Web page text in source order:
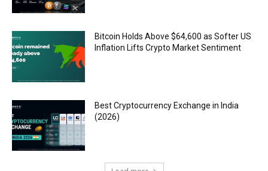
Bitcoin Holds Above $64,600 as Softer US
Inflation Lifts Crypto Market Sentiment
Best Cryptocurrency Exchange in India
(2026)